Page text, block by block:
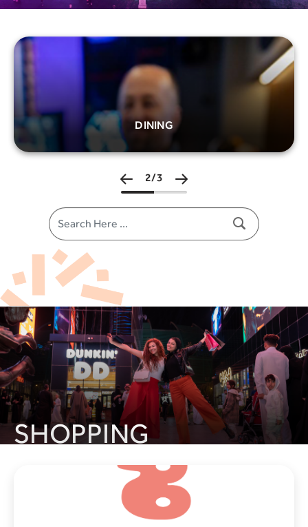
Image
ENTERTAINMENT
3/3
Search
SHOPPING